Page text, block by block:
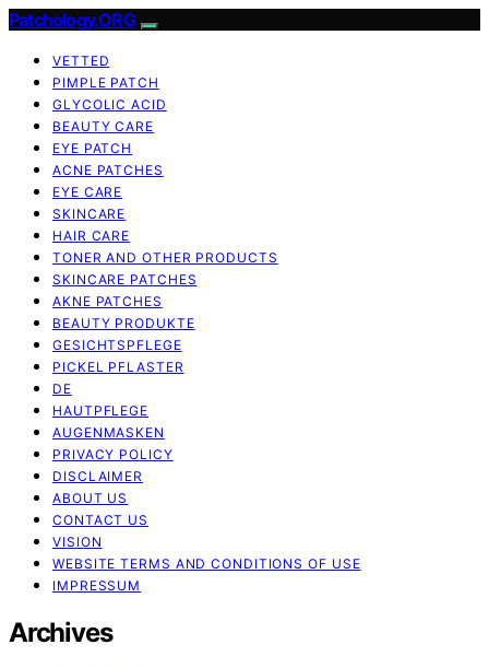
Patchology.ORG
VETTED
PIMPLE PATCH
GLYCOLIC ACID
BEAUTY CARE
EYE PATCH
ACNE PATCHES
EYE CARE
SKINCARE
HAIR CARE
TONER AND OTHER PRODUCTS
SKINCARE PATCHES
AKNE PATCHES
BEAUTY PRODUKTE
GESICHTSPFLEGE
PICKEL PFLASTER
DE
HAUTPFLEGE
AUGENMASKEN
PRIVACY POLICY
DISCLAIMER
ABOUT US
CONTACT US
VISION
WEBSITE TERMS AND CONDITIONS OF USE
IMPRESSUM
Archives